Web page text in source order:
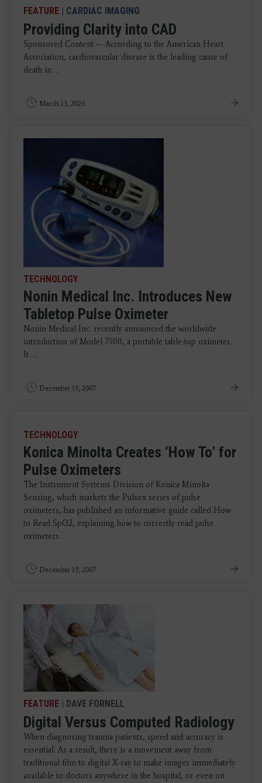
FEATURE | CARDIAC IMAGING
Providing Clarity into CAD
Sponsored Content — According to the American Heart
Association, cardiovascular disease is the leading cause of
death in ...
March 13, 2026
TECHNOLOGY
Nonin Medical Inc. Introduces New
Tabletop Pulse Oximeter
Nonin Medical Inc. recently announced the worldwide
introduction of Model 7500, a portable table-top oximeter.
It ...
December 19, 2007
TECHNOLOGY
Konica Minolta Creates ‘How To’ for
Pulse Oximeters
The Instrument Systems Division of Konica Minolta
Sensing, which markets the Pulsox series of pulse
oximeters, has published an informative guide called How
to Read SpO2, explaining how to correctly read pulse
oximeters.
December 19, 2007
FEATURE | DAVE FORNELL
Digital Versus Computed Radiology
When diagnosing trauma patients, speed and accuracy is
essential. As a result, there is a movement away from
traditional film to digital X-ray to make images immediately
available to doctors anywhere in the hospital, or even on